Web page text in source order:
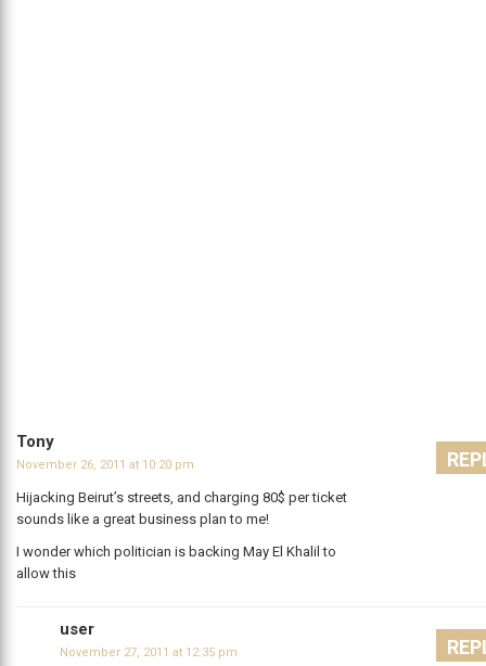
Tony
November 26, 2011 at 10:20 pm
Hijacking Beirut’s streets, and charging 80$ per ticket
sounds like a great business plan to me!
I wonder which politician is backing May El Khalil to
allow this
user
November 27, 2011 at 12:35 pm